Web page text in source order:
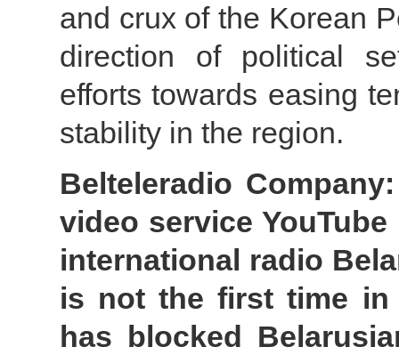
and crux of the Korean
direction of political
efforts towards easing
stability in the region.
Belteleradio
video service
international radio
is not the first time in
has blocked